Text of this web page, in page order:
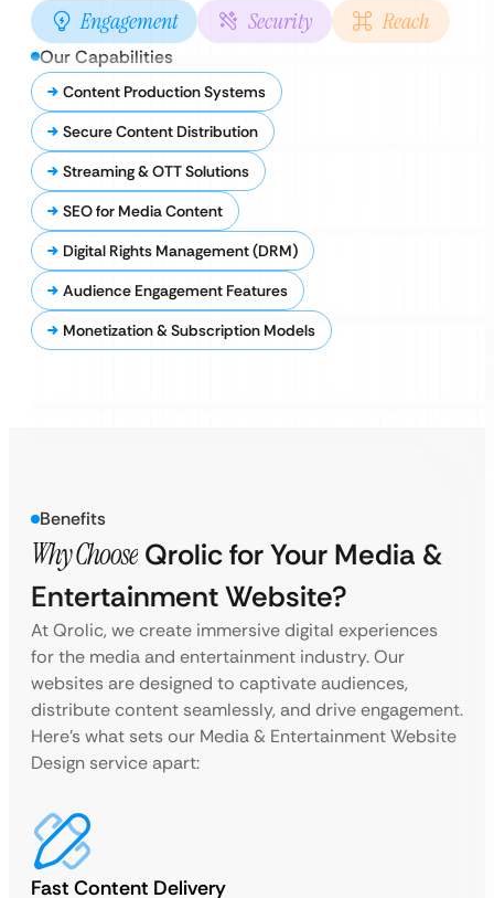
Engagement Security Reach
Our Capabilities
Content Production Systems
Secure Content Distribution
Streaming & OTT Solutions
SEO for Media Content
Digital Rights Management (DRM)
Audience Engagement Features
Monetization & Subscription Models
Benefits
Why Choose Qrolic for Your Media &
Entertainment Website?
At Qrolic, we create immersive digital experiences
for the media and entertainment industry. Our
websites are designed to captivate audiences,
distribute content seamlessly, and drive engagement.
Here’s what sets our Media & Entertainment Website
Design service apart:
Fast Content Delivery